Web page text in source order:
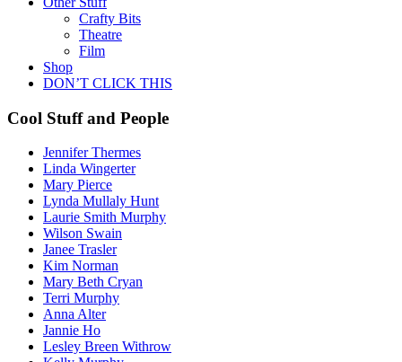
Crafty Bits
Theatre
Film
Shop
DON’T CLICK THIS
Cool Stuff and People
Jennifer Thermes
Linda Wingerter
Mary Pierce
Lynda Mullaly Hunt
Laurie Smith Murphy
Wilson Swain
Janee Trasler
Kim Norman
Mary Beth Cryan
Terri Murphy
Anna Alter
Jannie Ho
Lesley Breen Withrow